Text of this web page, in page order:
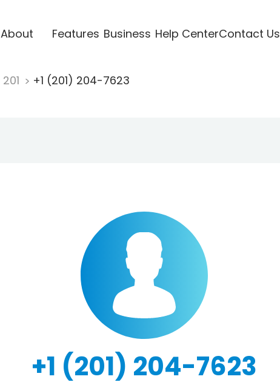
About Features Business Help CenterContact Us
201 +1 (201) 204-7623
+1 (201) 204-7623